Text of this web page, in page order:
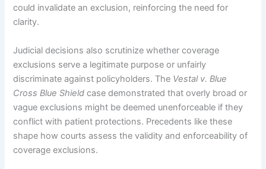
could invalidate an exclusion, reinforcing the need for
clarity.
Judicial decisions also scrutinize whether coverage
exclusions serve a legitimate purpose or unfairly
discriminate against policyholders. The Vestal v. Blue
Cross Blue Shield case demonstrated that overly broad or
vague exclusions might be deemed unenforceable if they
conflict with patient protections. Precedents like these
shape how courts assess the validity and enforceability of
coverage exclusions.